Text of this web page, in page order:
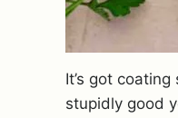
It’s got
stupidly good